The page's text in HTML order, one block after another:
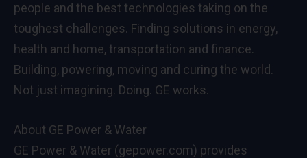
people and the best technologies taking on the
toughest challenges. Finding solutions in energy,
health and home, transportation and finance.
Building, powering, moving and curing the world.
Not just imagining. Doing. GE works.
About GE Power & Water
GE Power & Water (gepower.com) provides